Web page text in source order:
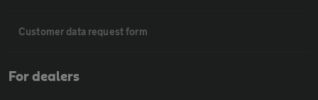
Customer data request form
For dealers